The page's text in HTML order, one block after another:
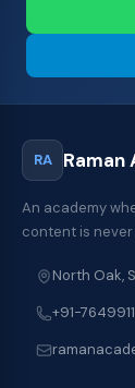
RA Raman
An academy
content is
North Oak,
+91-